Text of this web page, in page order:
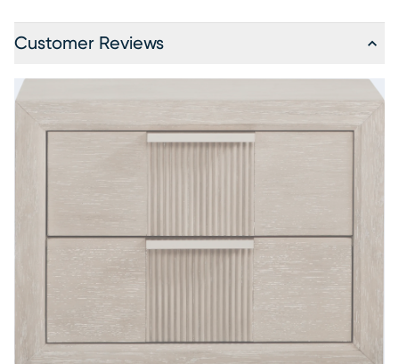
Customer Reviews